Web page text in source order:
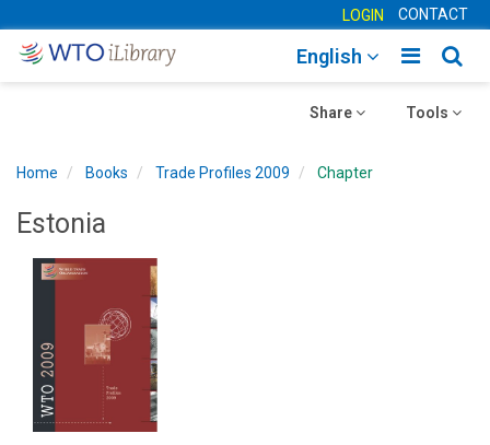
LOGIN CONTACT
Toggle
English
Toggle
Tools
Toggle
Share
Home Books Trade Profiles 2009 Chapter
Estonia